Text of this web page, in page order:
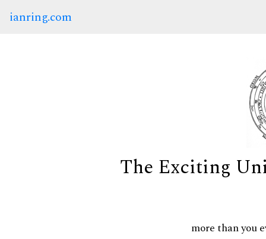
ianring.com
The Exciting
more than you